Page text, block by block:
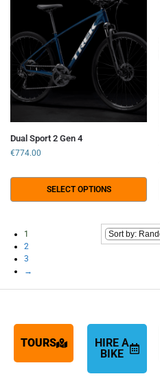
Dual Sport 2 Gen 4
€774.00
SELECT OPTIONS
1
2
3
→
TOURS
HIRE A
BIKE